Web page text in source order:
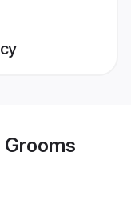
Grooms